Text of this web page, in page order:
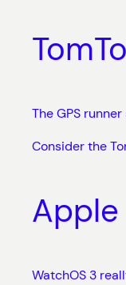
The GPS
Consider the
WatchOS 3